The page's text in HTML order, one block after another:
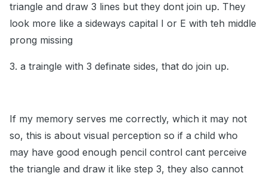
triangle and draw 3 lines but they dont join up. They
look more like a sideways capital I or E with teh middle
prong missing
3. a traingle with 3 definate sides, that do join up.
If my memory serves me correctly, which it may not
so, this is about visual perception so if a child who
may have good enough pencil control cant perceive
the triangle and draw it like step 3, they also cannot